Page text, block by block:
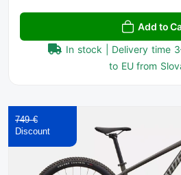
Add to
In stock | Delivery time
to EU from
749 €